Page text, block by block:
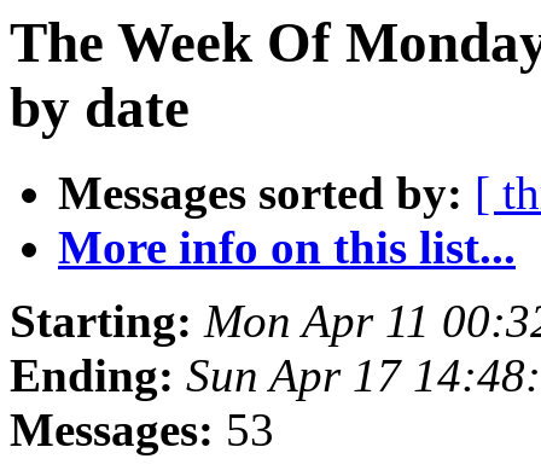
The Week Of
by date
Messages sorted by: [
More info on this list...
Starting: Mon Apr 11
Ending: Sun Apr 17
Messages: 53